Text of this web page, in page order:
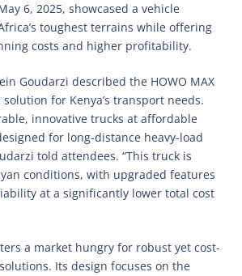
6, 2025, showcased a vehicle
toughest terrains while offering
costs and higher profitability.
Goudarzi described the HOWO MAX
for Kenya’s transport needs.
innovative trucks at affordable
for long-distance heavy-load
told attendees. “This truck is
conditions, with upgraded features
at a significantly lower total cost
a market hungry for robust yet cost-
Its design focuses on the